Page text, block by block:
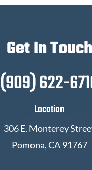
Get In Touch
(909) 622-
Location
306 E. Monterey
Pomona, CA 91767